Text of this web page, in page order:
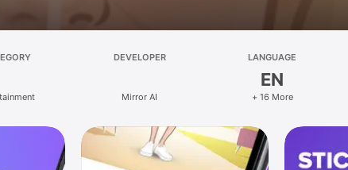
DEVELOPER
Mirror AI
LANGUAGE
EN
+ 16 More